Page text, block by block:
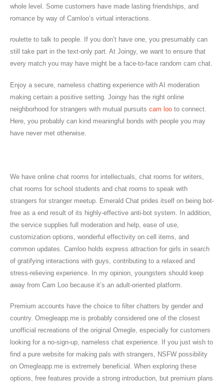
whole level. Some customers have made lasting friendships, and
romance by way of Camloo’s virtual interactions.
roulette to talk to people. If you don’t have one, you presumably can
still take part in the text-only part. At Joingy, we want to ensure that
every match you may have might be a face-to-face random cam chat.
Enjoy a secure, nameless chatting experience with AI moderation
making certain a positive setting. Joingy has the right online
neighborhood for strangers with mutual pursuits cam loo to connect.
Here, you probably can kind meaningful bonds with people you may
have never met otherwise.
We have online chat rooms for intellectuals, chat rooms for writers,
chat rooms for school students and chat rooms to speak with
strangers for stranger meetup. Emerald Chat prides itself on being bot-
free as a end result of its highly-effective anti-bot system. In addition,
the service supplies full moderation and help, ease of use,
customization options, wonderful effectivity on cell items, and
common updates. Camloo holds express attraction for girls in search
of gratifying interactions with guys, contributing to a relaxed and
stress-relieving experience. In my opinion, youngsters should keep
away from Cam Loo because it’s an adult-oriented platform.
Premium accounts have the choice to filter chatters by gender and
country. Omegleapp.me is probably considered one of the closest
unofficial recreations of the original Omegle, especially for customers
looking for a no-sign-up, nameless chat experience. If you just wish to
find a pure website for making pals with strangers, NSFW possibility
on Omegleapp.me is extremely beneficial. When exploring these
options, free features provide a strong introduction, but premium plans